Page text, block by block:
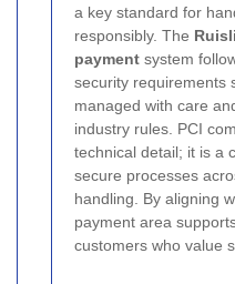
a key standard for
responsibly. The
payment system
security requirements
managed with care
industry rules. PCI
technical detail; it is a
secure processes
handling. By aligning
payment area
customers who value